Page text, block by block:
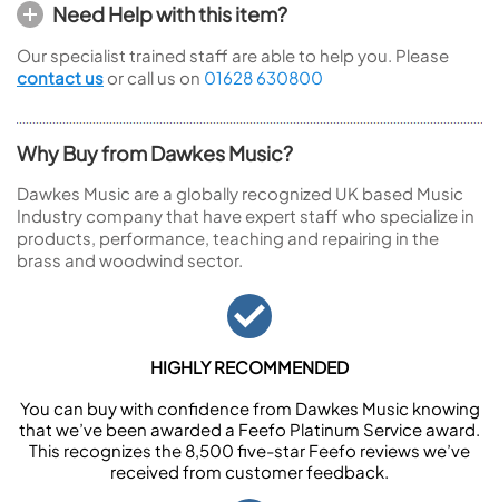
Need Help with this item?
Our specialist trained staff are able to help you. Please
contact us or call us on 01628 630800
Why Buy from Dawkes Music?
Dawkes Music are a globally recognized UK based Music
Industry company that have expert staff who specialize in
products, performance, teaching and repairing in the
brass and woodwind sector.
HIGHLY RECOMMENDED
You can buy with confidence from Dawkes Music knowing
that we’ve been awarded a Feefo Platinum Service award.
This recognizes the 8,500 five-star Feefo reviews we’ve
received from customer feedback.